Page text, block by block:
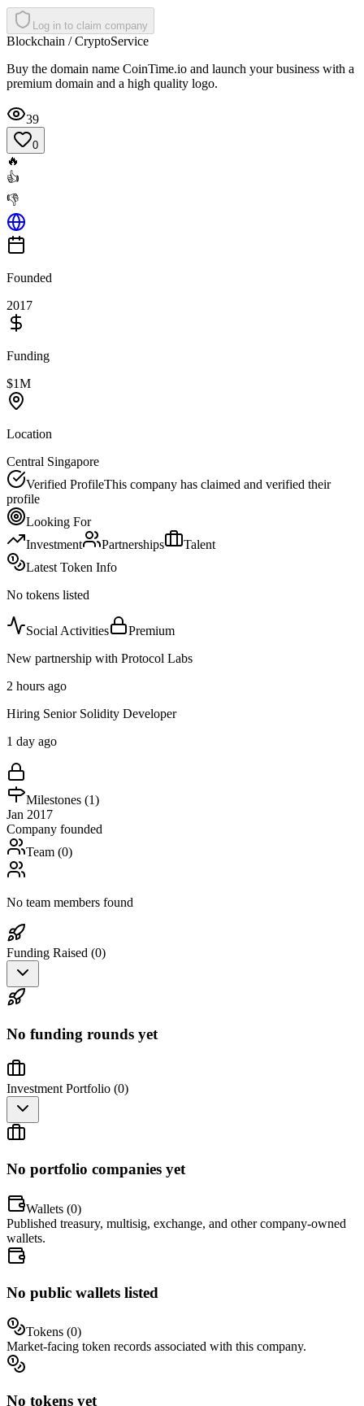
Log in to claim company
Blockchain / CryptoService
Buy the domain name CoinTime.io and launch your business with a
premium domain and a high quality logo.
39
0
🔥
👍
👎
Founded
2017
Funding
$1M
Location
Central Singapore
Verified ProfileThis company has claimed and verified their
profile
Looking For
Investment
Partnerships
Talent
Latest Token Info
No tokens listed
Social Activities
Premium
New partnership with Protocol Labs
2 hours ago
Hiring Senior Solidity Developer
1 day ago
Milestones (1)
Jan 2017
Company founded
Team (0)
No team members found
Funding Raised (0)
No funding rounds yet
Investment Portfolio (0)
No portfolio companies yet
Wallets (0)
Published treasury, multisig, exchange, and other company-owned
wallets.
No public wallets listed
Tokens (0)
Market-facing token records associated with this company.
No tokens yet